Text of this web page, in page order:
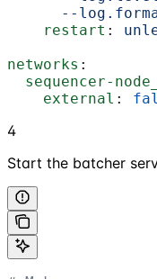
--
    restart
:
networks :
sequencer-
    external
:
4
Start the batcher